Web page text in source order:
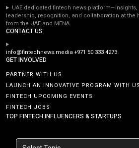
UAE dedicated fintech news
leadership, recognition, and collaboration at the
from the UAE and MENA.
CONTACT US
info@fintechnews.media+971 50 333 4273
GET INVOLVED
PARTNER WITH US
LAUNCH AN INNOVATIVE PROGRAM WITH US
FINTECH UPCOMING EVENTS
FINTECH JOBS
TOP FINTECH INFLUENCERS & STARTUPS